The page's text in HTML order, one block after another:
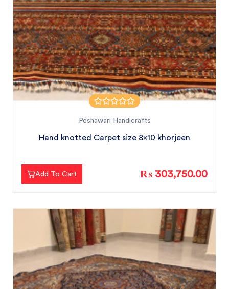
Peshawari Handicrafts
Hand knotted Carpet size 8x10 khorjeen
Add To Cart ₨ 303,750.00